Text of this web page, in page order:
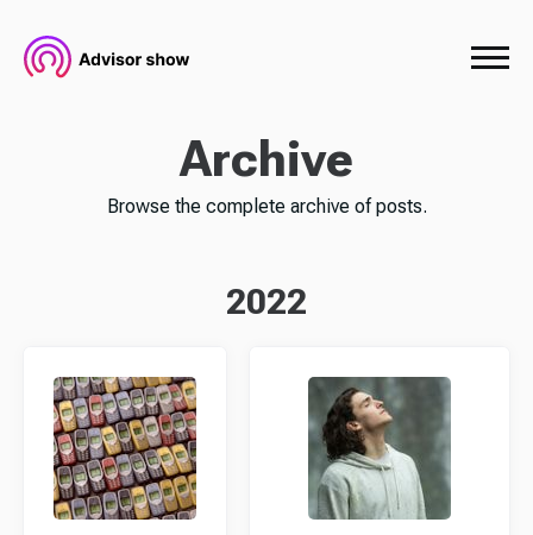
Archive
Browse the complete archive of posts.
2022